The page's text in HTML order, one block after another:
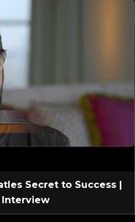
Secret to Success |
Interview